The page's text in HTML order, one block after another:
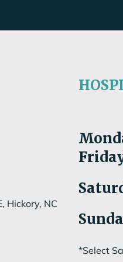
Hickory, NC
Mon
Fri
*Select